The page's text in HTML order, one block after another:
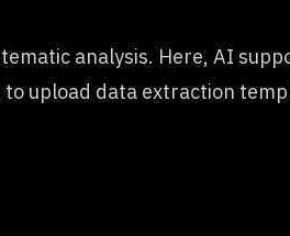
analysis. Here, AI
upload data extraction